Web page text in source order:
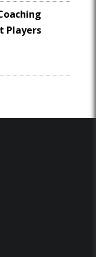
Players